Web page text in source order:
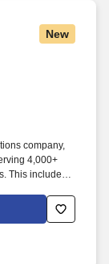
New
company,
4,000+
This includes
and